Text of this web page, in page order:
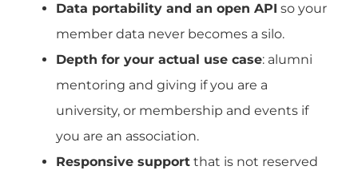
Data portability and an open API so your
member data never becomes a silo.
Depth for your actual use case: alumni
mentoring and giving if you are a
university, or membership and events if
you are an association.
Responsive support that is not reserved